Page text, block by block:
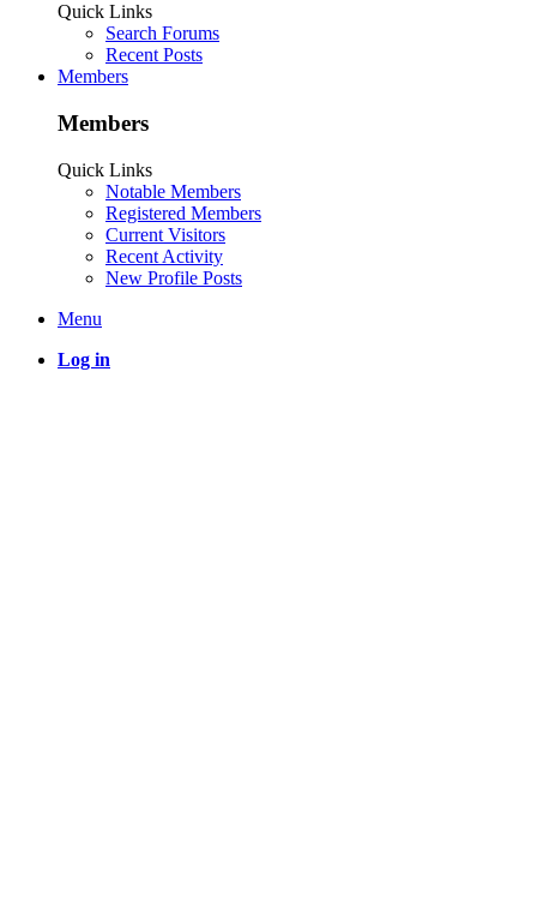
Quick Links
Search Forums
Recent Posts
Members
Members
Quick Links
Notable Members
Registered Members
Current Visitors
Recent Activity
New Profile Posts
Menu
Log in